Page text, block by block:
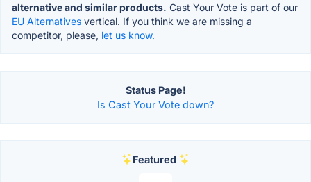
alternative and similar products. Cast Your Vote is part of our
EU Alternatives vertical. If you think we are missing a
competitor, please, let us know.
Status Page!
Is Cast Your Vote down?
Featured